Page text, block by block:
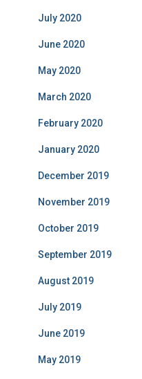
July 2020
June 2020
May 2020
March 2020
February 2020
January 2020
December 2019
November 2019
October 2019
September 2019
August 2019
July 2019
June 2019
May 2019